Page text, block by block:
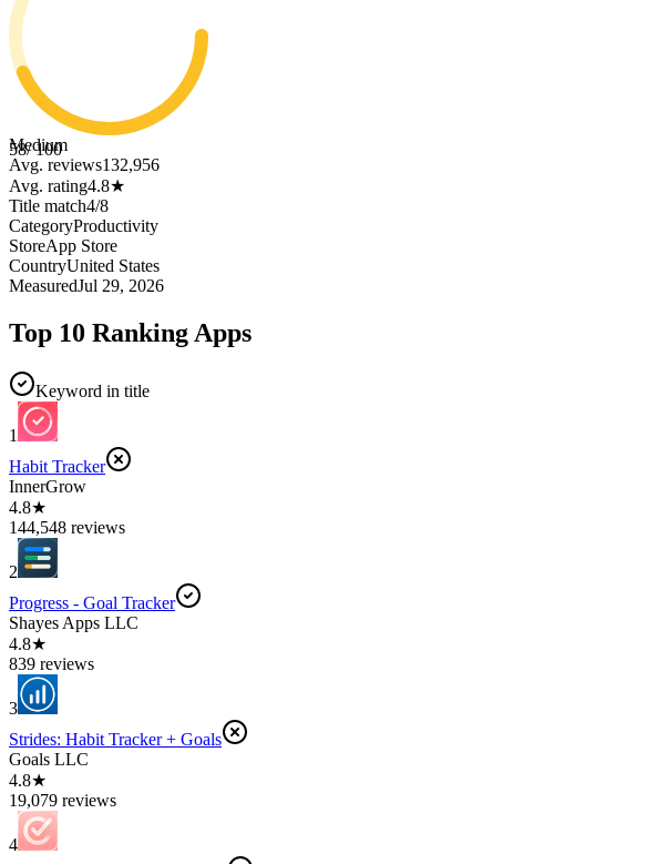
58/ 100
Medium
Avg. reviews132,956
Avg. rating4.8★
Title match4/8
CategoryProductivity
StoreApp Store
CountryUnited States
MeasuredJul 29, 2026
Top 10 Ranking Apps
Keyword in title
1
Habit Tracker
InnerGrow
4.8★
144,548 reviews
2
Progress - Goal Tracker
Shayes Apps LLC
4.8★
839 reviews
3
Strides: Habit Tracker + Goals
Goals LLC
4.8★
19,079 reviews
4